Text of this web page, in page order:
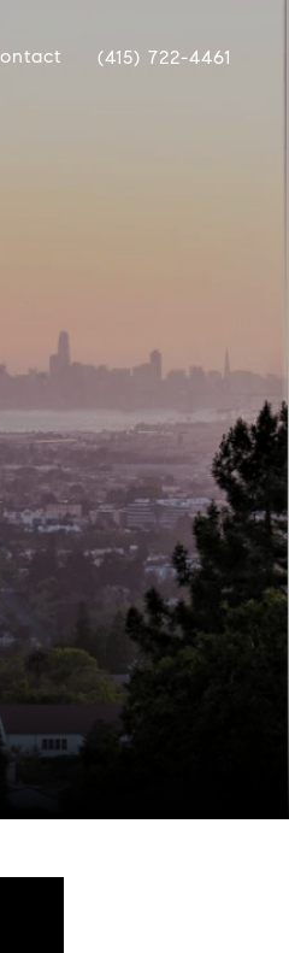
(415) 722-4461